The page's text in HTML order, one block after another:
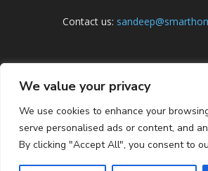
We value your privacy
We use cookies to enhance your
serve personalised ads or content, and
By clicking "Accept All", you consent to
Contact us: